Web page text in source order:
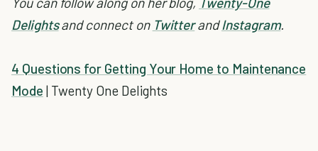
Delightsand connect on TwitterandInstagram.
4 Questions for Getting Your Home to Maintenance
Mode | Twenty One Delights